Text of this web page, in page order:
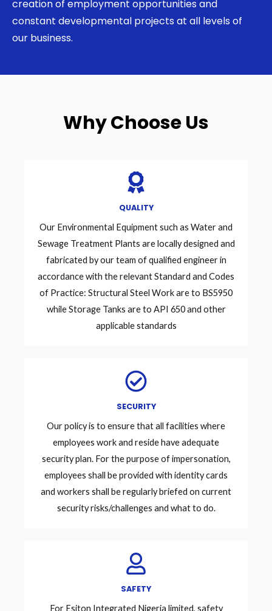
creation of employment opportunities and
constant developmental projects at all levels of
our business.
Why Choose Us
QUALITY
Our Environmental Equipment such as Water and
Sewage Treatment Plants are locally designed and
fabricated by our team of qualified engineer in
accordance with the relevant Standard and Codes
of Practice: Structural Steel Work are to BS5950
while Storage Tanks are to API 650 and other
applicable standards
SECURITY
Our policy is to ensure that all facilities where
employees work and reside have adequate
security plan. For the purpose of impersonation,
employees shall be provided with identity cards
and workers shall be regularly briefed on current
security risks/challenges and what to do.
SAFETY
For Esiton Integrated Nigeria limited, safety